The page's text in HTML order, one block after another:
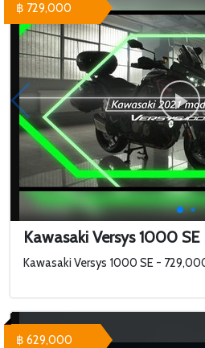
Kawasaki Versys 1000 SE
Kawasaki Versys 1000 SE -
฿ 729,000
฿ 629,000